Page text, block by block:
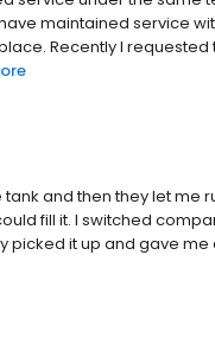
maintained service
Recently I
and then they let me
fill it. I switched
picked it up and gave me